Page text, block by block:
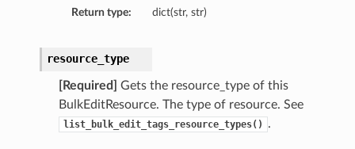
Return type: dict(str, str)
resource_type
[Required]
Gets the resource_type of this
BulkEditResource. The type of resource. See
list_bulk_edit_tags_resource_types() .